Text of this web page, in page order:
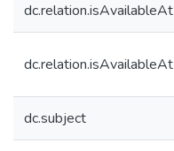
dc.relation.isAvailableAt
dc.relation.isAvailableAt
dc.subject